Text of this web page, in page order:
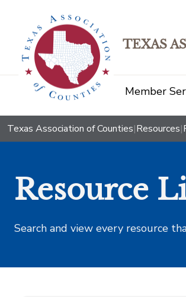
TEXAS
Member
Texas Association of Counties|Resources|
Resource
Search and view every resource